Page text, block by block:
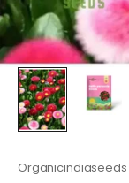
Organicindiaseeds